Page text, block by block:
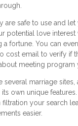
are safe to use and let
potential love interest
a fortune. You can
cost email to verify if
meeting program
several marriage sites,
its own unique features.
filtration your search
easier.